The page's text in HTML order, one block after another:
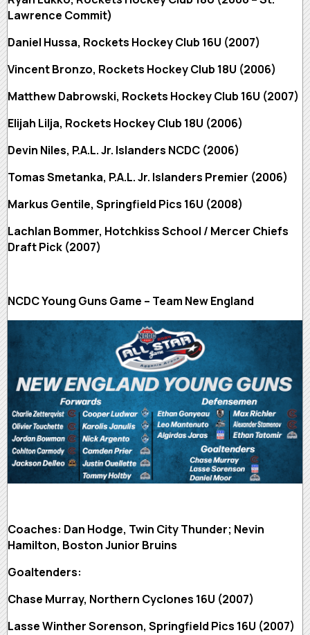
Lawrence Commit)
Daniel Hussa, Rockets Hockey Club 16U (2007)
Vincent Bronzo, Rockets Hockey Club 18U (2006)
Matthew Dabrowski, Rockets Hockey Club 16U (2007)
Elijah Lilja, Rockets Hockey Club 18U (2006)
Devin Niles, P.A.L. Jr. Islanders NCDC (2006)
Tomas Smetanka, P.A.L. Jr. Islanders Premier (2006)
Markus Gentile, Springfield Pics 16U (2008)
Lachlan Bommer, Hotchkiss School / Mercer Chiefs
Draft Pick (2007)
NCDC Young Guns Game – Team New England
Coaches: Dan Hodge, Twin City Thunder; Nevin
Hamilton, Boston Junior Bruins
Goaltenders:
Chase Murray, Northern Cyclones 16U (2007)
Lasse Winther Sorenson, Springfield Pics 16U (2007)